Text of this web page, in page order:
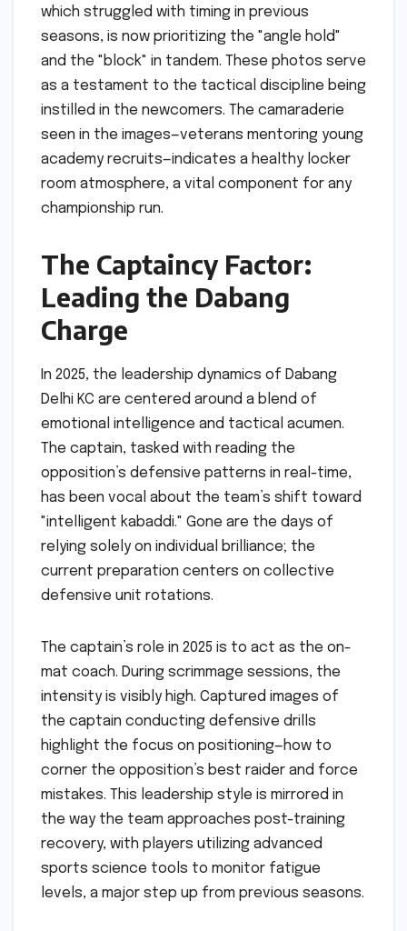
which struggled with timing in previous
seasons, is now prioritizing the "angle hold"
and the "block" in tandem. These photos serve
as a testament to the tactical discipline being
instilled in the newcomers. The camaraderie
seen in the images—veterans mentoring young
academy recruits—indicates a healthy locker
room atmosphere, a vital component for any
championship run.
The Captaincy Factor:
Leading the Dabang
Charge
In 2025, the leadership dynamics of Dabang
Delhi KC are centered around a blend of
emotional intelligence and tactical acumen.
The captain, tasked with reading the
opposition’s defensive patterns in real-time,
has been vocal about the team’s shift toward
"intelligent kabaddi." Gone are the days of
relying solely on individual brilliance; the
current preparation centers on collective
defensive unit rotations.
The captain’s role in 2025 is to act as the on-
mat coach. During scrimmage sessions, the
intensity is visibly high. Captured images of
the captain conducting defensive drills
highlight the focus on positioning—how to
corner the opposition’s best raider and force
mistakes. This leadership style is mirrored in
the way the team approaches post-training
recovery, with players utilizing advanced
sports science tools to monitor fatigue
levels, a major step up from previous seasons.